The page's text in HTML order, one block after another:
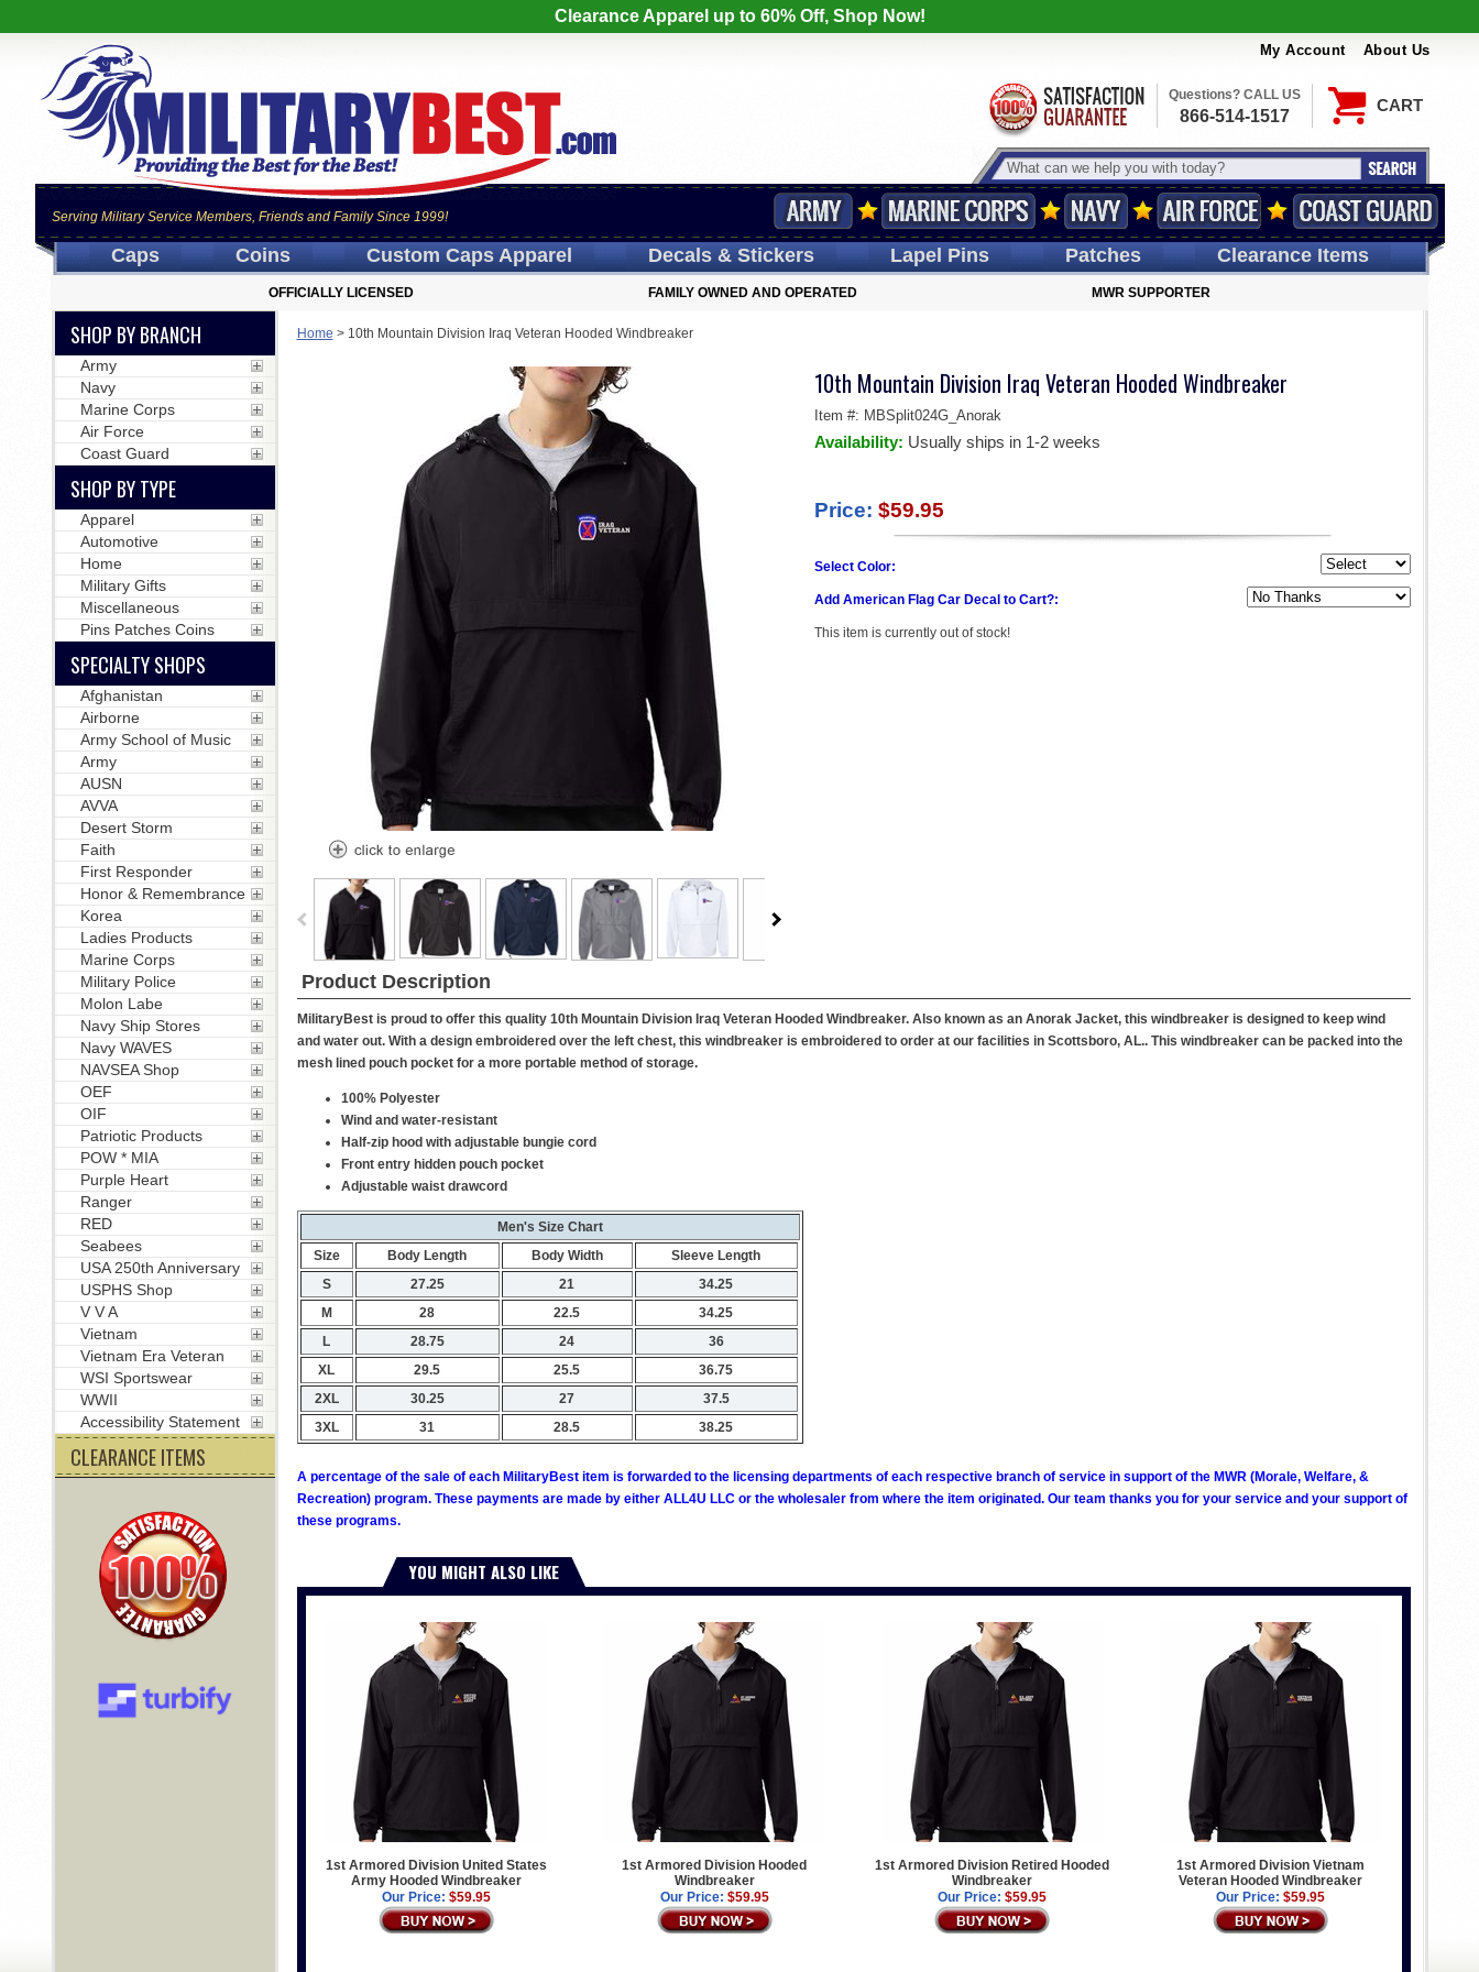
Clearance Apparel up to 60% Off, Shop Now!
My Account About Us
CART
Serving Military Service Members, Friends and Family Since 1999!
Questions? CALL US
866-514-1517
Caps Coins Custom CapsApparel Decals& Stickers LapelPins Patches Clearance Items
OFFICIALLY LICENSED FAMILY OWNED AND OPERATED MWR SUPPORTER
Home > 10th Mountain Division Iraq Veteran Hooded Windbreaker
10th Mountain Division Iraq Veteran Hooded Windbreaker
Item #: MBSplit024G_Anorak
Availability: Usually ships in 1-2 weeks
Price: $59.95
Select Color:
Add American Flag Car Decal to Cart?:
This item is currently out of stock!
Product Description
MilitaryBest is proud to offer this quality 10th Mountain Division Iraq Veteran Hooded Windbreaker. Also known as an Anorak Jacket, this windbreaker is designed to keep wind
and water out. With a design embroidered over the left chest, this windbreaker is embroidered to order at our facilities in Scottsboro, AL.. This windbreaker can be packed into the
mesh lined pouch pocket for a more portable method of storage.
100% Polyester
Wind and water-resistant
Half-zip hood with adjustable bungie cord
Front entry hidden pouch pocket
Adjustable waist drawcord
Men's Size Chart
Size
Body Length Body Width
Sleeve Length
S
27.25 21
34.25
M
28 22.5
34.25
L
28.75 24
36
XL
29.5 25.5
36.75
2XL
30.25 27
37.5
3XL
31 28.5 38.25
A percentage of the sale of each MilitaryBest item is forwarded to the licensing departments of each respective branch of service in support of the MWR (Morale, Welfare, &
Recreation) program. These payments are made by either ALL4U LLC or the wholesaler from where the item originated. Our team thanks you for your service and your support of
these programs.
YOU MIGHT ALSO LIKE
1st Armored Division United States
Army Hooded Windbreaker
Our Price: $59.95
1st Armored Division Hooded
Windbreaker
Our Price: $59.95
1st Armored Division Retired Hooded
Windbreaker
Our Price: $59.95
1st Armored Division Vietnam
Veteran Hooded Windbreaker
Our Price: $59.95
SHOP BY BRANCH
Army
Navy
Marine Corps
Air Force
Coast Guard
SHOP BY TYPE
Apparel
Automotive
Home
Military Gifts
Miscellaneous
Pins Patches Coins
SPECIALTY SHOPS
Afghanistan
Airborne
Army School of Music
Army
AUSN
AVVA
Desert Storm
Faith
First Responder
Honor & Remembrance
Korea
Ladies Products
Marine Corps
Military Police
Molon Labe
Navy Ship Stores
Navy WAVES
NAVSEA Shop
OEF
OIF
Patriotic Products
POW * MIA
Purple Heart
Ranger
RED
Seabees
USA 250th Anniversary
USPHS Shop
V V A
Vietnam
Vietnam Era Veteran
WSI Sportswear
WWII
Accessibility Statement
CLEARANCE ITEMS